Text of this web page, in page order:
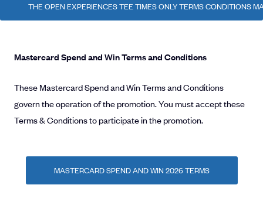
THE OPEN EXPERIENCES TEE TIMES ONLY TERMS CONDITIONS
Mastercard Spend and Win Terms and Conditions
These Mastercard Spend and Win Terms and Conditions
govern the operation of the promotion. You must accept these
Terms & Conditions to participate in the promotion.
MASTERCARD SPEND AND WIN 2026 TERMS